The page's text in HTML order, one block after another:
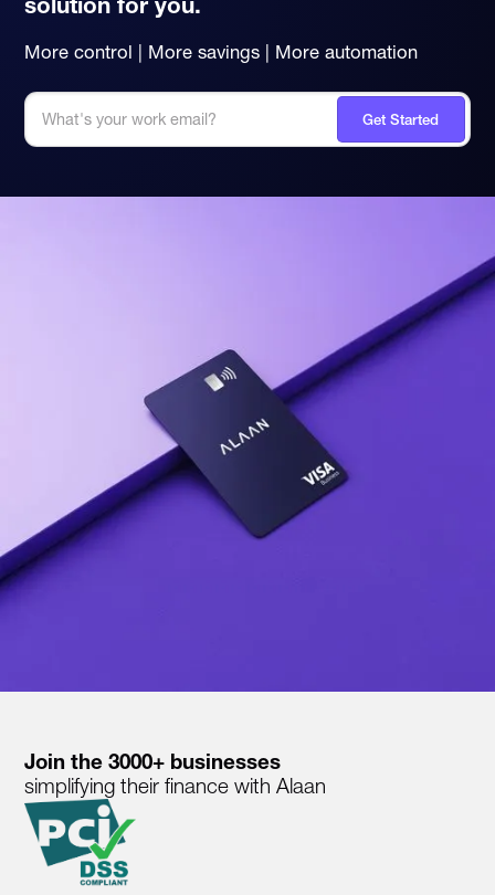
More control | More savings | More automation
Join the 3000+ businesses
simplifying their finance with Alaan